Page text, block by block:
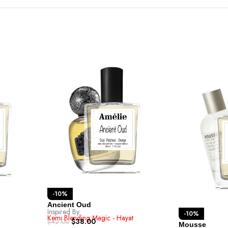
-10%
Ancient Oud
Inspired By
Kemi Blending Magic - Hayat
$42.00 $38.00
-10%
Mousse